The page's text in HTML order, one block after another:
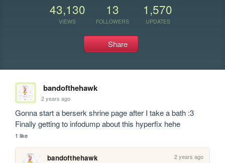
43,130
VIEWS
13
FOLLOWERS
1,570
UPDATES
Share
bandofthehawk
2 years ago
Gonna start a berserk shrine page after I take a bath :3
Finally getting to infodump about this hyperfix hehe
1 like
bandofthehawk 2 years ago